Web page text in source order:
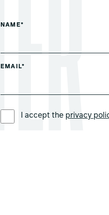
NAME*
EMAIL*
I accept the privacy